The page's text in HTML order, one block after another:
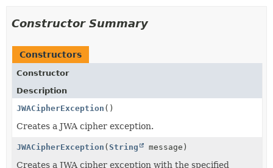
Constructor Summary
Constructors
Constructor
Description
JWACipherException ()
Creates a JWA cipher exception.
JWACipherException (String message)
Creates a JWA cipher exception with the specified